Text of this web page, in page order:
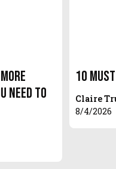
Need to
10
Claire
8/4/2026